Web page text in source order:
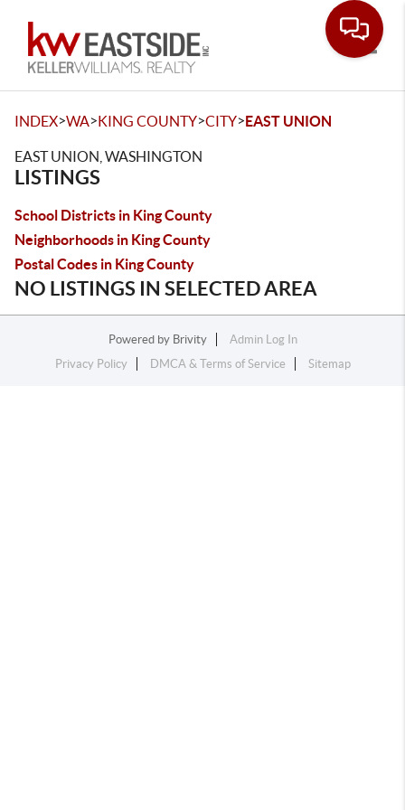
INDEX>WA>KING COUNTY>CITY>EAST UNION
EAST UNION, WASHINGTON
LISTINGS
School Districts in King County
Neighborhoods in King County
Postal Codes in King County
NO LISTINGS IN SELECTED AREA
Powered by Brivity
Admin Log In
Privacy Policy
DMCA & Terms of Service Sitemap